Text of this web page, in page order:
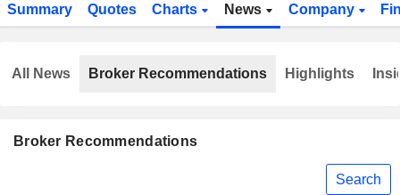
Summary Quotes Charts News Company
Broker Recommendations
Search
All News Broker Recommendations Highlights